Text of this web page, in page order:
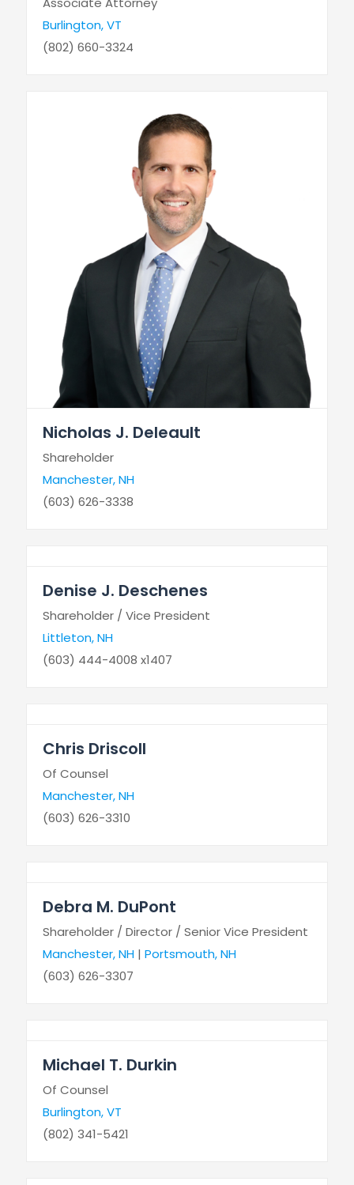
Burlington, VT
(802) 660-3324
Nicholas J. Deleault
Shareholder
Manchester, NH
(603) 626-3338
Denise J. Deschenes
Shareholder / Vice President
Littleton, NH
(603) 444-4008 x1407
Chris Driscoll
Of Counsel
Manchester, NH
(603) 626-3310
Debra M. DuPont
Shareholder / Director / Senior Vice President
Manchester, NH | Portsmouth, NH
(603) 626-3307
Michael T. Durkin
Of Counsel
Burlington, VT
(802) 341-5421